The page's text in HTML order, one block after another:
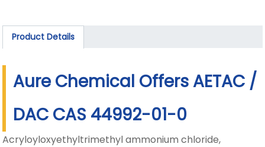
Product Details
Aure Chemical Offers AETAC /
DAC CAS 44992-01-0
Acryloyloxyethyltrimethyl ammonium chloride,